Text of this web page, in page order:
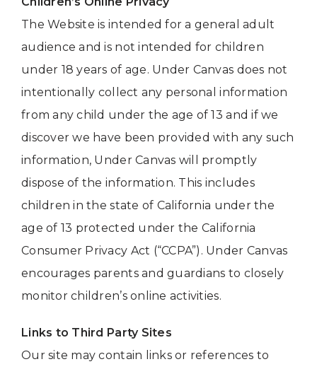
The Website is intended for a general adult
audience and is not intended for children
under 18 years of age. Under Canvas does not
intentionally collect any personal information
from any child under the age of 13 and if we
discover we have been provided with any such
information, Under Canvas will promptly
dispose of the information. This includes
children in the state of California under the
age of 13 protected under the California
Consumer Privacy Act (“CCPA”). Under Canvas
encourages parents and guardians to closely
monitor children’s online activities.
Links to Third Party Sites
Our site may contain links or references to